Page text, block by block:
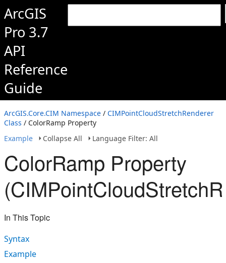
ArcGIS
Pro 3.7
API
Reference
Guide
ArcGIS.Core.CIM Namespace / CIMPointCloudStretchRenderer
Class / ColorRamp Property
Example
Collapse All Language Filter: All
ColorRamp Property
In This Topic
Syntax
Example